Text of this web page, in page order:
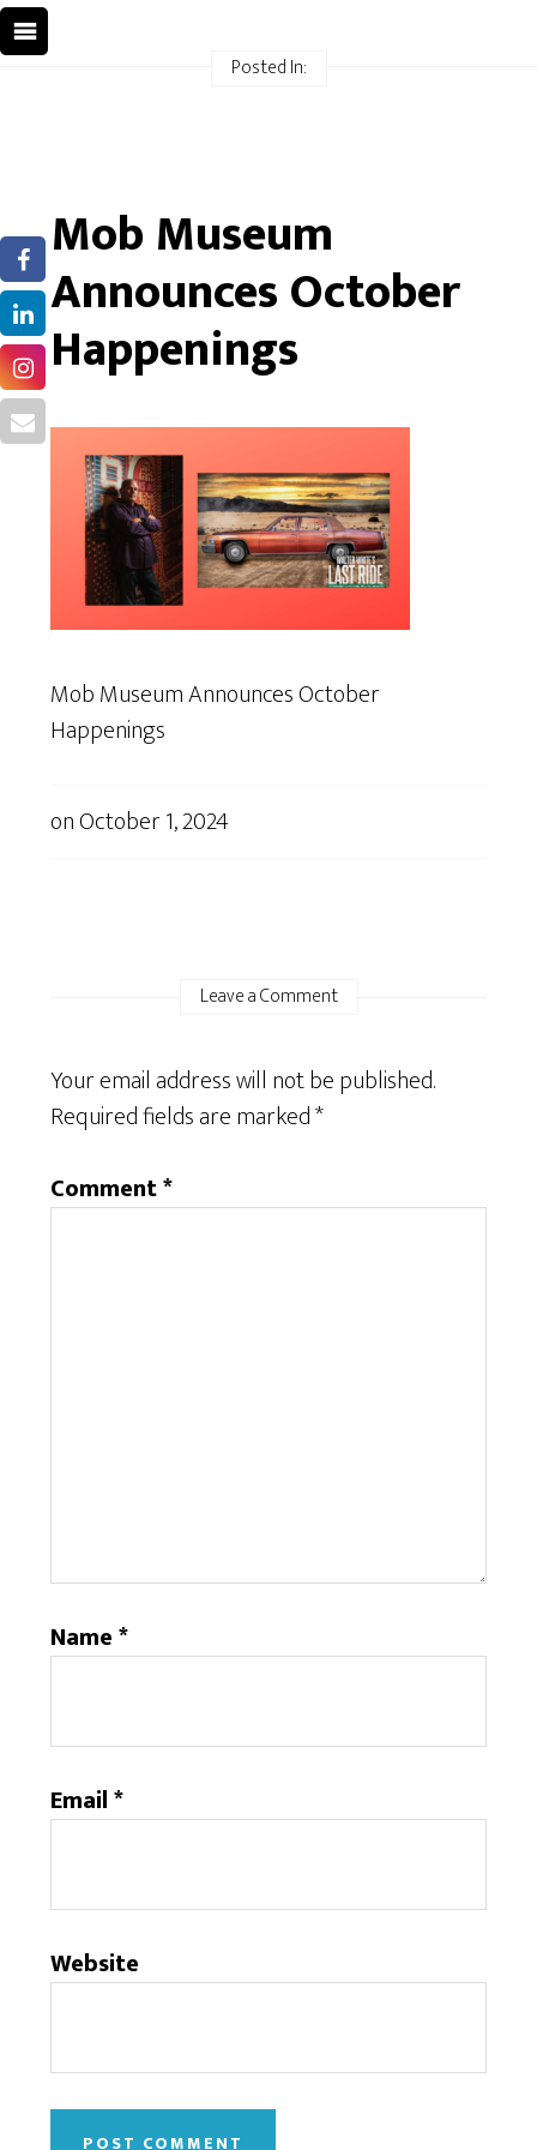
Posted In:
Mob Museum
Announces October
Happenings
Mob Museum Announces October
Happenings
onOctober 1, 2024
Leave a Comment
Your email address will not be published.
Required fields are marked*
Comment*
Name*
Email*
Website